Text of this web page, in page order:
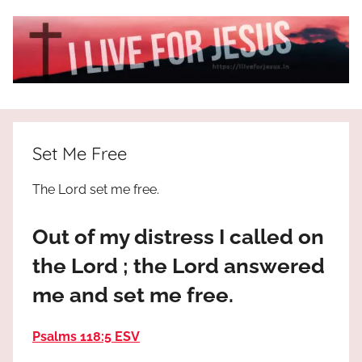
I
Live
For
JESUS
who
Praises
Set Me Free
The Lord set me free.
Out of my distress I called on
the Lord ; the Lord answered
me and set me free.
Psalms 118:5 ESV